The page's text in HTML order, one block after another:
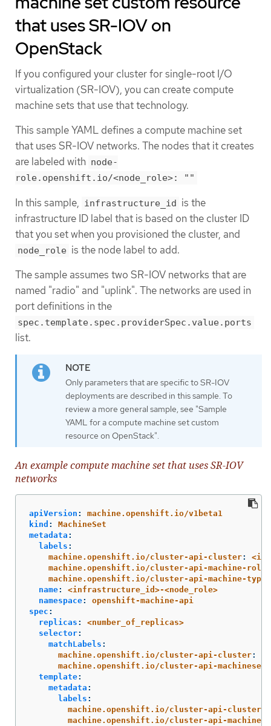
that uses SR-IOV on
OpenStack
If you configured your cluster for single-root I/O
virtualization (SR-IOV), you can create compute
machine sets that use that technology.
This sample YAML defines a compute machine set
that uses SR-IOV networks. The nodes that it creates
are labeled with node-
role.openshift.io/<node_role>: ""
In this sample, infrastructure_id is the
infrastructure ID label that is based on the cluster ID
that you set when you provisioned the cluster, and
node_role is the node label to add.
The sample assumes two SR-IOV networks that are
named "radio" and "uplink". The networks are used in
port definitions in the
spec.template.spec.providerSpec.value.ports
list.
Only parameters that are specific to SR-IOV
deployments are described in this sample. To
review a more general sample, see "Sample
YAML for a compute machine set custom
resource on OpenStack".
An example compute machine set that uses SR-IOV
networks
apiVersion :
machine.openshift.io/v1beta1
kind :
MachineSet
metadata :
labels :
machine.openshift.io/cluster-api-cluster:
machine.openshift.io/cluster-api-machine-role
machine.openshift.io/cluster-api-machine-type
name:
<infrastructure_id>-<node_role>
namespace:
openshift-machine-api
spec :
replicas :
<number_of_replicas>
selector:
matchLabels :
machine.openshift.io/cluster-api-cluster:
machine.openshift.io/cluster-api-machineset
template:
metadata :
labels :
machine.openshift.io/cluster-api-cluster
machine.openshift.io/cluster-api-machine-